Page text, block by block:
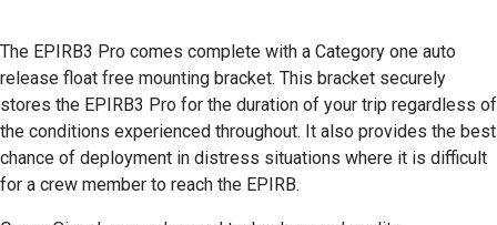
The EPIRB3 Pro comes complete with a Category one auto
release float free mounting bracket. This bracket securely
stores the EPIRB3 Pro for the duration of your trip regardless of
the conditions experienced throughout. It also provides the best
chance of deployment in distress situations where it is difficult
for a crew member to reach the EPIRB.